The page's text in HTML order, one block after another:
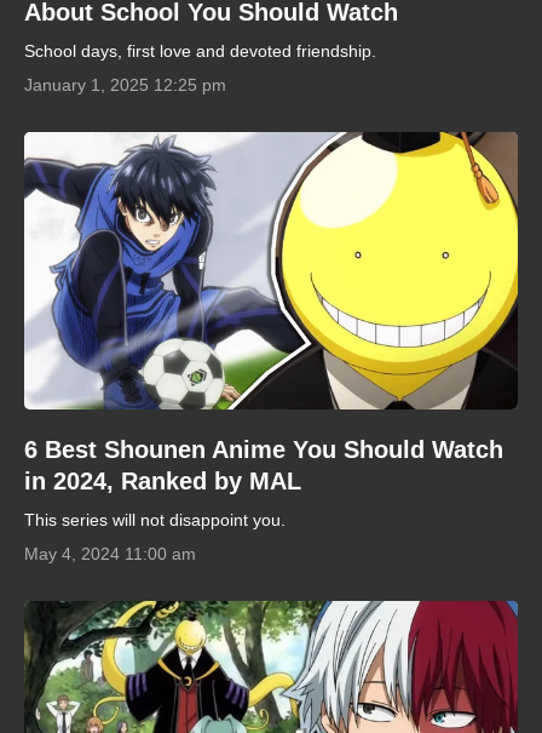
About School You Should Watch
School days, first love and devoted friendship.
January 1, 2025 12:25 pm
6 Best Shounen Anime You Should Watch
in 2024, Ranked by MAL
This series will not disappoint you.
May 4, 2024 11:00 am